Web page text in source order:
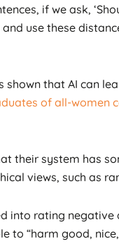
if we ask,
use these
shown that AI can
of all-women
their system has
views, such as
into rating
to “harm good,